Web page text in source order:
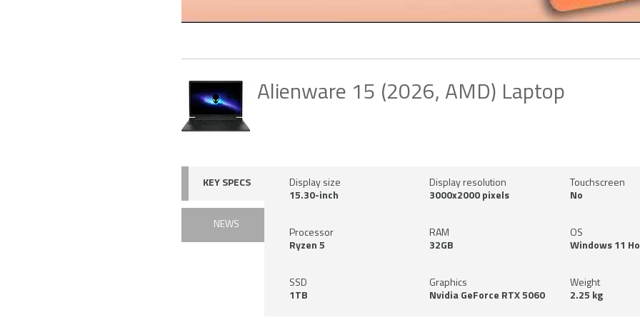
Alienware 15 (2026, AMD) Laptop
KEY SPECS
NEWS
Display size
15.30-inch
Display resolution
3000x2000 pixels
Touchscreen
No
Processor
Ryzen 5
RAM
32GB
OS
Windows 11
SSD
1TB
Graphics
Nvidia GeForce RTX 5060
Weight
2.25 kg